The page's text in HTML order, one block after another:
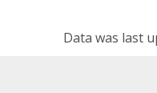
Data was last